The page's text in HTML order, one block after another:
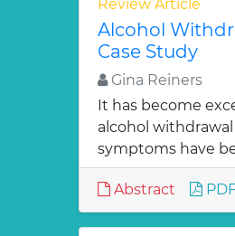
Review Article
Alcohol
Case Study
Gina Reiners
It has become
alcohol
symptoms have
Abstract